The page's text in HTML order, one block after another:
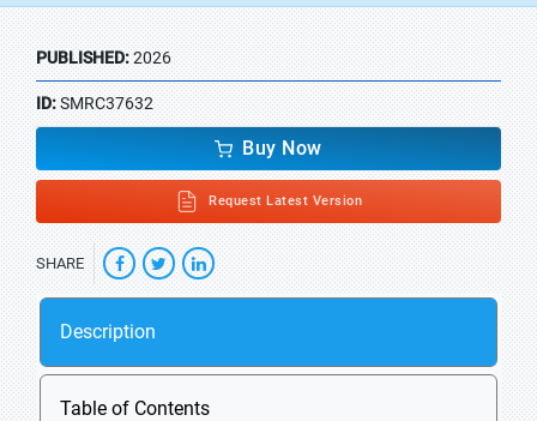
PUBLISHED:2026
ID:SMRC37632
Buy Now
Request Latest Version
SHARE
Description
Table of Contents